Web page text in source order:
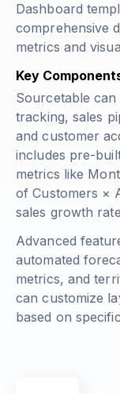
Dashboard
comprehensive
metrics and
Key
Sourcetable
tracking, sales
and customer
includes pre-
metrics like
of Customers ×
sales growth
Advanced
automated
metrics, and
can customize
based on